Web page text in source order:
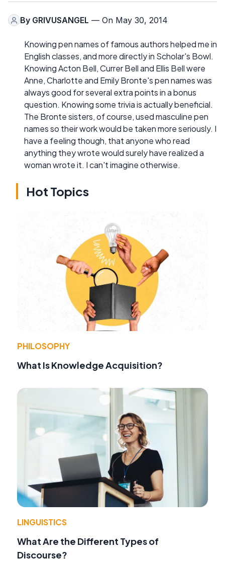
By GRIVUSANGEL — On May 30, 2014
Knowing pen names of famous authors helped me in
English classes, and more directly in Scholar's Bowl.
Knowing Acton Bell, Currer Bell and Ellis Bell were
Anne, Charlotte and Emily Bronte's pen names was
always good for several extra points in a bonus
question. Knowing some trivia is actually beneficial.
The Bronte sisters, of course, used masculine pen
names so their work would be taken more seriously. I
have a feeling though, that anyone who read
anything they wrote would surely have realized a
woman wrote it. I can't imagine otherwise.
Hot Topics
PHILOSOPHY
What Is Knowledge Acquisition?
LINGUISTICS
What Are the Different Types of
Discourse?